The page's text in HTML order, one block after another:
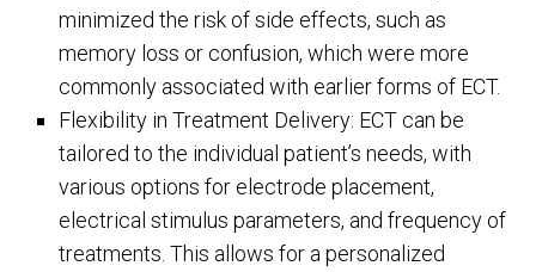
minimized the risk of side effects, such as
memory loss or confusion, which were more
commonly associated with earlier forms of ECT.
Flexibility in Treatment Delivery: ECT can be
tailored to the individual patient’s needs, with
various options for electrode placement,
electrical stimulus parameters, and frequency of
treatments. This allows for a personalized